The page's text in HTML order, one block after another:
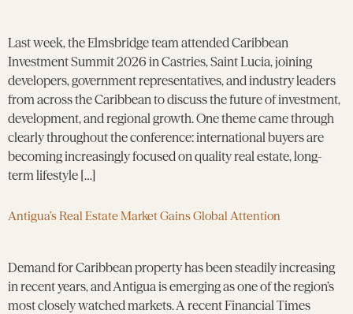
Last week, the Elmsbridge team attended Caribbean
Investment Summit 2026 in Castries, Saint Lucia, joining
developers, government representatives, and industry leaders
from across the Caribbean to discuss the future of investment,
development, and regional growth. One theme came through
clearly throughout the conference: international buyers are
becoming increasingly focused on quality real estate, long-
term lifestyle […]
Antigua’s Real Estate Market Gains Global Attention
Demand for Caribbean property has been steadily increasing
in recent years, and Antigua is emerging as one of the region’s
most closely watched markets. A recent Financial Times